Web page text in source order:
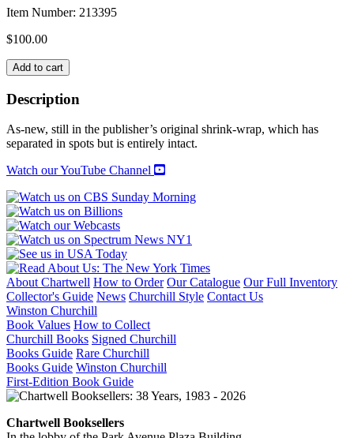
Item Number: 213395
$100.00
SPANISH
SPLENDOR:
Palaces,
Castles,
And
Country
Houses
quantity
Add to cart
Description
As-new, still in the publisher’s original shrink-wrap, which has
separated in spots but is entirely intact.
Watch our YouTube Channel
About Chartwell How to Order Our Catalogue Our Full Inventory
Collector's Guide News Churchill Style Contact Us
Winston Churchill
Book Values How to Collect
Churchill Books Signed Churchill
Books Guide Rare Churchill
Books Guide Winston Churchill
First-Edition Book Guide
Chartwell Booksellers